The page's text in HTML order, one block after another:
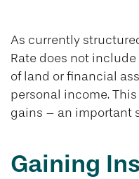
As currently
Rate does not
of land or financial
personal income.
gains – an important
Gaining